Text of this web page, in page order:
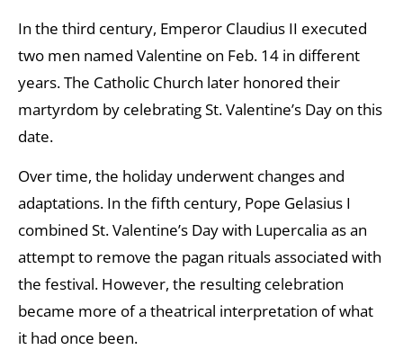
In the third century, Emperor Claudius II executed
two men named Valentine on Feb. 14 in different
years. The Catholic Church later honored their
martyrdom by celebrating St. Valentine’s Day on this
date.
Over time, the holiday underwent changes and
adaptations. In the fifth century, Pope Gelasius I
combined St. Valentine’s Day with Lupercalia as an
attempt to remove the pagan rituals associated with
the festival. However, the resulting celebration
became more of a theatrical interpretation of what
it had once been.